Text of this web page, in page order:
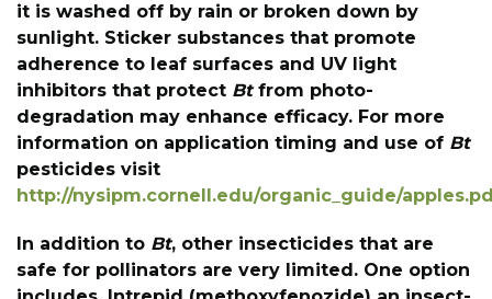
it is washed off by rain or broken down by
sunlight. Sticker substances that promote
adherence to leaf surfaces and UV light
inhibitors that protect Btfrom photo-
degradation may enhance efficacy. For more
information on application timing and use of Bt
pesticides visit
http://nysipm.cornell.edu/organic_guide/
In addition to Bt, other insecticides that are
safe for pollinators are very limited. One option